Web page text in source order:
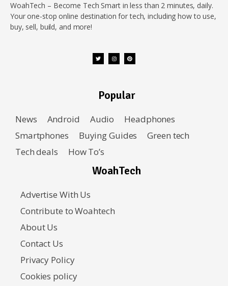
WoahTech – Become Tech Smart in less than 2 minutes, daily.
Your one-stop online destination for tech, including how to use,
buy, sell, build, and more!
Popular
News Android Audio
Headphones
Smartphones
Buying Guides
Green tech
Tech deals
How To’s
WoahTech
Advertise With Us
Contribute to Woahtech
About Us
Contact Us
Privacy Policy
Cookies policy